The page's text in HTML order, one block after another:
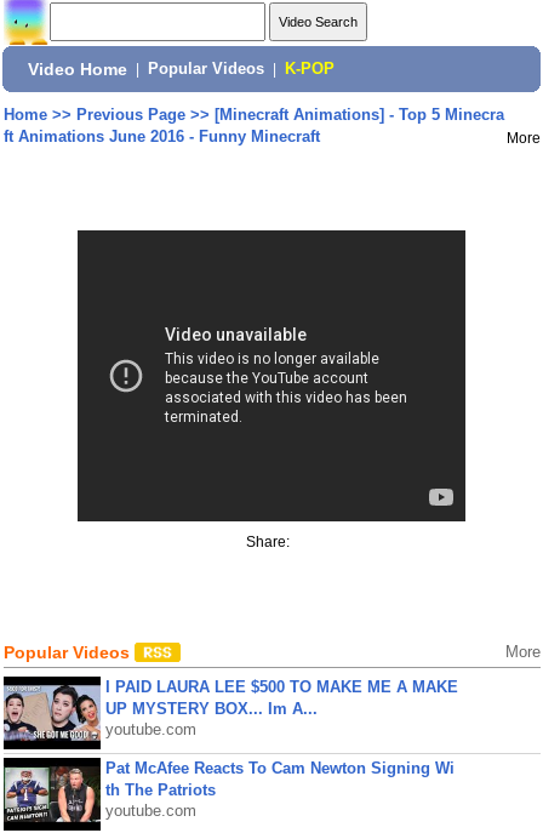
Video Home Popular Videos K-POP
Home>> Previous Page>> [Minecraft Animations] - Top 5 Minecra
ft Animations June 2016 - Funny Minecraft
More
Share:
Popular Videos More
I PAID LAURA LEE $500 TO MAKE ME A MAKE
UP MYSTERY BOX... Im A...
youtube.com
Pat McAfee Reacts To Cam Newton Signing Wi
th The Patriots
youtube.com